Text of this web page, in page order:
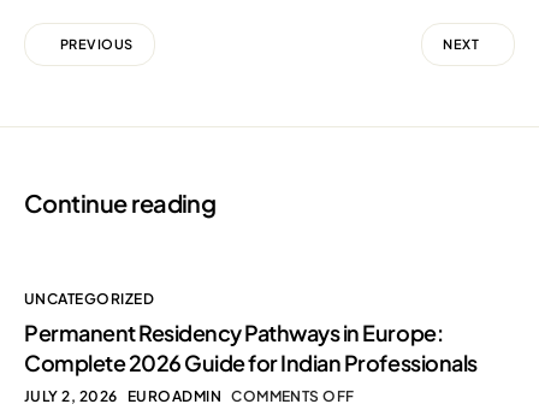
PREVIOUS NEXT
Continue reading
UNCATEGORIZED
Permanent Residency Pathways in Europe:
Complete 2026 Guide for Indian Professionals
JULY 2, 2026 EUROADMIN COMMENTS OFF